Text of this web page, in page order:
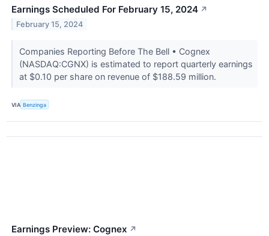
Earnings Scheduled For February 15, 2024 ↗
February 15, 2024
Companies Reporting Before The Bell • Cognex
(NASDAQ:CGNX) is estimated to report quarterly earnings
at $0.10 per share on revenue of $188.59 million.
VIA Benzinga
Earnings Preview: Cognex ↗